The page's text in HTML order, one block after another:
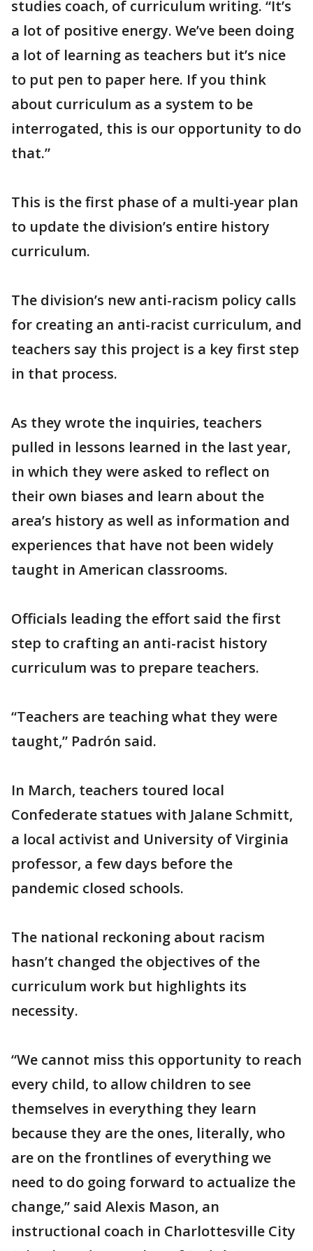
studies coach, of curriculum writing. “It’s
a lot of positive energy. We’ve been doing
a lot of learning as teachers but it’s nice
to put pen to paper here. If you think
about curriculum as a system to be
interrogated, this is our opportunity to do
that.”
This is the first phase of a multi-year plan
to update the division’s entire history
curriculum.
The division’s new anti-racism policy calls
for creating an anti-racist curriculum, and
teachers say this project is a key first step
in that process.
As they wrote the inquiries, teachers
pulled in lessons learned in the last year,
in which they were asked to reflect on
their own biases and learn about the
area’s history as well as information and
experiences that have not been widely
taught in American classrooms.
Officials leading the effort said the first
step to crafting an anti-racist history
curriculum was to prepare teachers.
“Teachers are teaching what they were
taught,” Padrón said.
In March, teachers toured local
Confederate statues with Jalane Schmitt,
a local activist and University of Virginia
professor, a few days before the
pandemic closed schools.
The national reckoning about racism
hasn’t changed the objectives of the
curriculum work but highlights its
necessity.
“We cannot miss this opportunity to reach
every child, to allow children to see
themselves in everything they learn
because they are the ones, literally, who
are on the frontlines of everything we
need to do going forward to actualize the
change,” said Alexis Mason, an
instructional coach in Charlottesville City